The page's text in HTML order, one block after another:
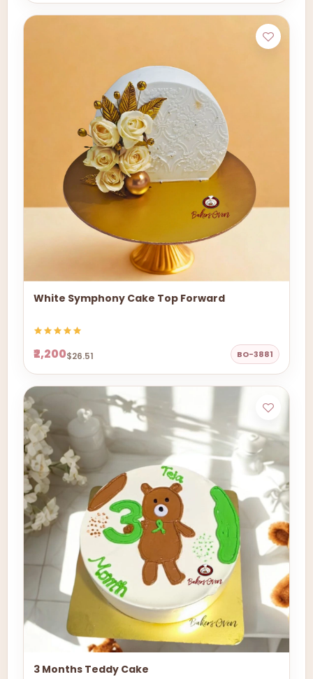
White Symphony Cake Top Forward
₹2,200$26.51 BO-3881
3 Months Teddy Cake